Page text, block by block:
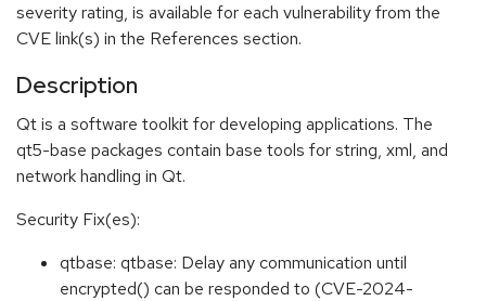
severity rating, is available for each vulnerability from the
CVE link(s) in the References section.
Description
Qt is a software toolkit for developing applications. The
qt5-base packages contain base tools for string, xml, and
network handling in Qt.
Security Fix(es):
qtbase: qtbase: Delay any communication until
encrypted() can be responded to (CVE-2024-